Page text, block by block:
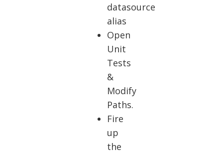
datasource
alias
Open
Unit
Tests
&
Modify
Paths.
Fire
up
the